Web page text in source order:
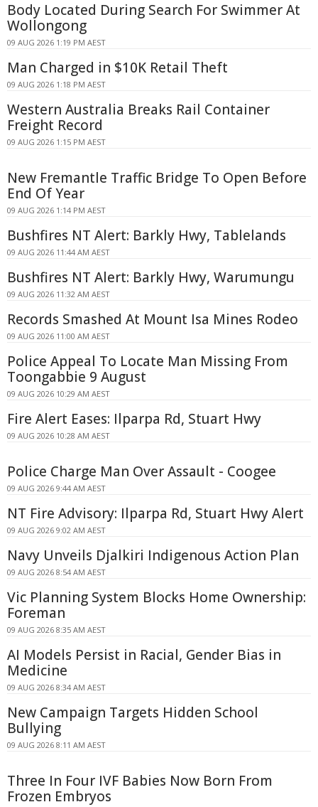
Body Located During Search For Swimmer At
Wollongong
09 AUG 2026 1:19 PM AEST
Man Charged in $10K Retail Theft
09 AUG 2026 1:18 PM AEST
Western Australia Breaks Rail Container
Freight Record
09 AUG 2026 1:15 PM AEST
New Fremantle Traffic Bridge To Open Before
End Of Year
09 AUG 2026 1:14 PM AEST
Bushfires NT Alert: Barkly Hwy, Tablelands
09 AUG 2026 11:44 AM AEST
Bushfires NT Alert: Barkly Hwy, Warumungu
09 AUG 2026 11:32 AM AEST
Records Smashed At Mount Isa Mines Rodeo
09 AUG 2026 11:00 AM AEST
Police Appeal To Locate Man Missing From
Toongabbie 9 August
09 AUG 2026 10:29 AM AEST
Fire Alert Eases: Ilparpa Rd, Stuart Hwy
09 AUG 2026 10:28 AM AEST
Police Charge Man Over Assault - Coogee
09 AUG 2026 9:44 AM AEST
NT Fire Advisory: Ilparpa Rd, Stuart Hwy Alert
09 AUG 2026 9:02 AM AEST
Navy Unveils Djalkiri Indigenous Action Plan
09 AUG 2026 8:54 AM AEST
Vic Planning System Blocks Home Ownership:
Foreman
09 AUG 2026 8:35 AM AEST
AI Models Persist in Racial, Gender Bias in
Medicine
09 AUG 2026 8:34 AM AEST
New Campaign Targets Hidden School
Bullying
09 AUG 2026 8:11 AM AEST
Three In Four IVF Babies Now Born From
Frozen Embryos